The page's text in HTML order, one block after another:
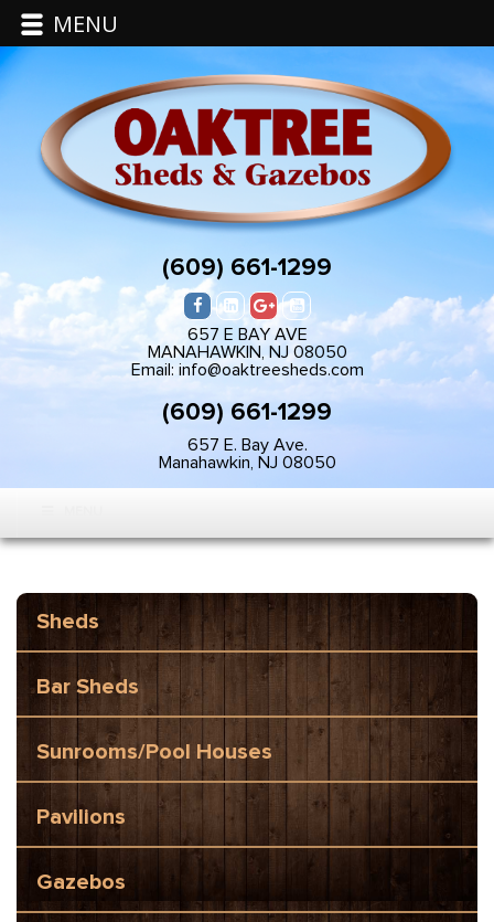
(609) 661-1299
657 E BAY AVE
MANAHAWKIN, NJ 08050
Email: info@oaktreesheds.com
(609) 661-1299
657 E. Bay Ave.
Manahawkin, NJ 08050
Sheds
Bar Sheds
Sunrooms/Pool Houses
Pavilions
Gazebos
MENU